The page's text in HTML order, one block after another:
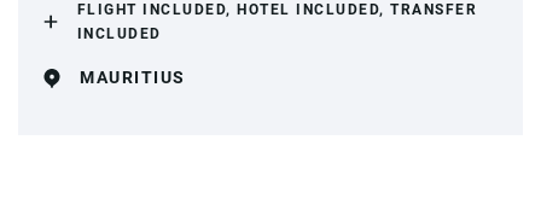
FLIGHT INCLUDED, HOTEL INCLUDED, TRANSFER
INCLUDED
MAURITIUS